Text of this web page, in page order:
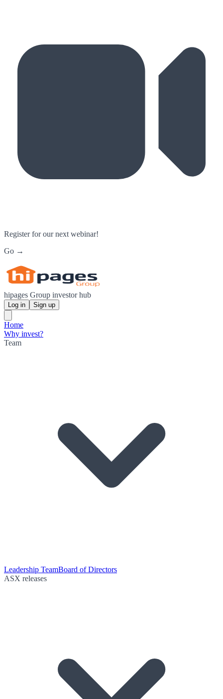
Register for our next webinar!
Go →
hipages Group investor hub
Log in Sign up
Home
Why invest?
Team
Leadership TeamBoard of Directors
ASX releases